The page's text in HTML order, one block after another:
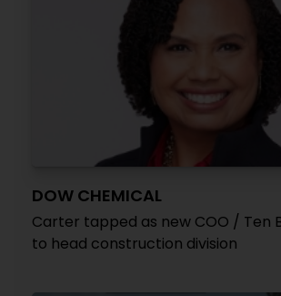
DOW CHEMICAL
Carter tapped as new COO / Ten
to head construction division